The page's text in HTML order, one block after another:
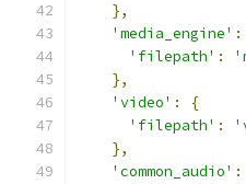
},
'media_engine' :
'filepath' :
},
'video' :
{
'filepath' :
},
'common_audio' :